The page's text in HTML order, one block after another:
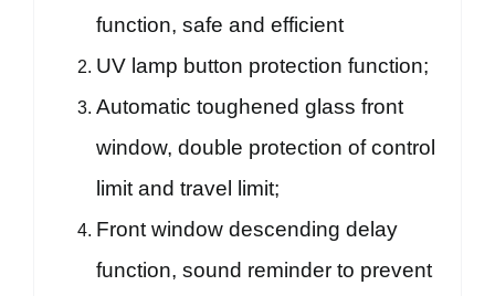
function, safe and efficient
UV lamp button protection function;
Automatic toughened glass front
window, double protection of control
limit and travel limit;
Front window descending delay
function, sound reminder to prevent